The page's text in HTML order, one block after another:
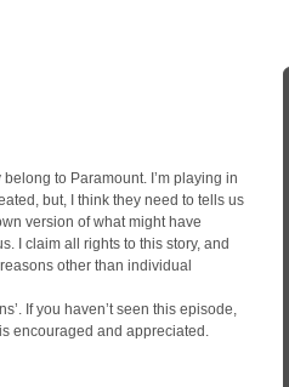
to Paramount. I’m playing in
but, I think they need to tells us
version of what might have
I claim all rights to this story, and
other than individual
If you haven’t seen this episode,
encouraged and appreciated.